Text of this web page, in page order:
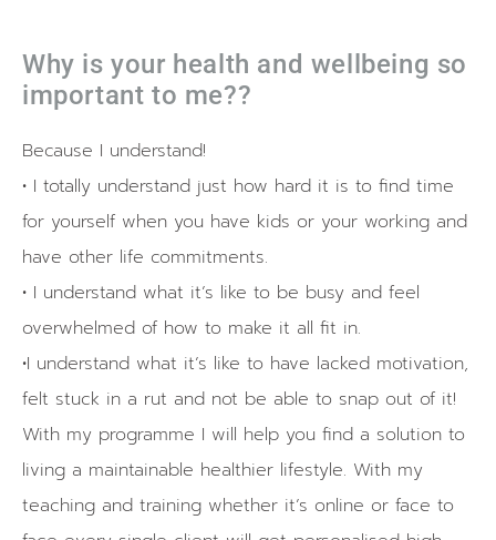
Why is your health and wellbeing so
important to me??
Because I understand!
• I totally understand just how hard it is to find time
for yourself when you have kids or your working and
have other life commitments.
• I understand what it’s like to be busy and feel
overwhelmed of how to make it all fit in.
•I understand what it’s like to have lacked motivation,
felt stuck in a rut and not be able to snap out of it!
With my programme I will help you find a solution to
living a maintainable healthier lifestyle. With my
teaching and training whether it’s online or face to